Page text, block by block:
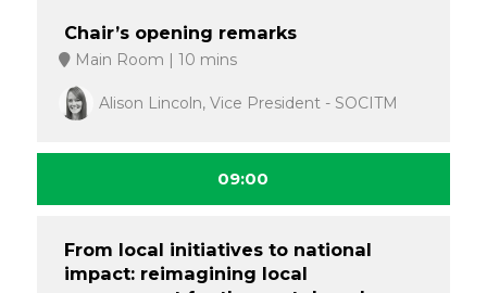
Chair’s opening remarks
Main Room 10 mins
Alison Lincoln, Vice President - SOCITM
09:00
From local initiatives to national
impact: reimagining local